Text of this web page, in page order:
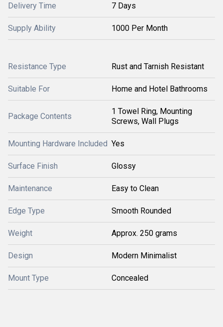
Delivery Time 7 Days
Supply Ability 1000 Per Month
Resistance Type Rust and Tarnish Resistant
Suitable For Home and Hotel Bathrooms
Package Contents
1 Towel Ring, Mounting
Screws, Wall Plugs
Mounting Hardware Included Yes
Surface Finish Glossy
Maintenance Easy to Clean
Edge Type Smooth Rounded
Weight Approx. 250 grams
Design Modern Minimalist
Mount Type Concealed